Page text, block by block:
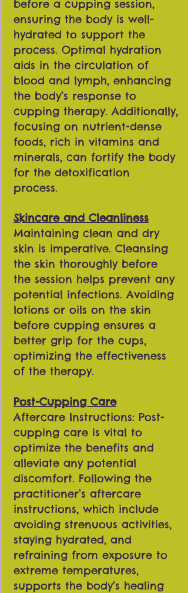
before a cupping session,
ensuring the body is well-
hydrated to support the
process. Optimal hydration
aids in the circulation of
blood and lymph, enhancing
the body’s response to
cupping therapy. Additionally,
focusing on nutrient-dense
foods, rich in vitamins and
minerals, can fortify the body
for the detoxification
process.
Skincare and Cleanliness
Maintaining clean and dry
skin is imperative. Cleansing
the skin thoroughly before
the session helps prevent any
potential infections. Avoiding
lotions or oils on the skin
before cupping ensures a
better grip for the cups,
optimizing the effectiveness
of the therapy.
Post-Cupping Care
Aftercare Instructions: Post-
cupping care is vital to
optimize the benefits and
alleviate any potential
discomfort. Following the
practitioner’s aftercare
instructions, which include
avoiding strenuous activities,
staying hydrated, and
refraining from exposure to
extreme temperatures,
supports the body’s healing